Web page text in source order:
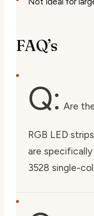
FAQ’s
Q: Are
RGB LED
are
3528 single-